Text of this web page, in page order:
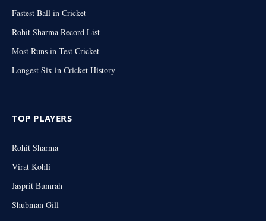
Fastest Ball in Cricket
Rohit Sharma Record List
Most Runs in Test Cricket
Longest Six in Cricket History
TOP PLAYERS
Rohit Sharma
Virat Kohli
Jasprit Bumrah
Shubman Gill